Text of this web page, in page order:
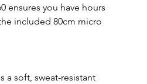
ensures you have hours
included 80cm micro
a soft, sweat-resistant